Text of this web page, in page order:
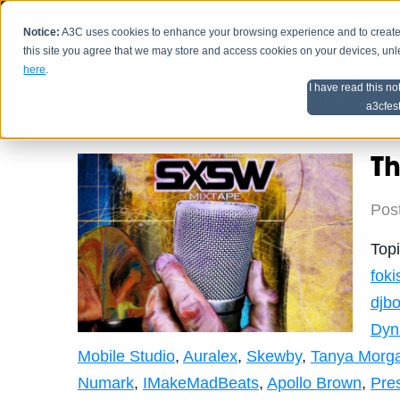
Notice: A3C uses cookies to enhance your browsing experience and to
this site you agree that we may store and access cookies on your devices,
here.
I have read this
HOME
Artist Advice
Mobile Studio, Auralex, Skewby, Tanya
Numark, IMakeMadBeats, Apollo Brown,